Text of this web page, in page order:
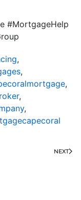
#MortgageHelp
,
,
,
,
,
NEXT